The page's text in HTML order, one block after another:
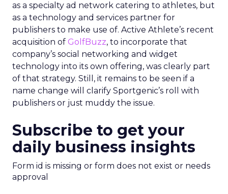
as a specialty ad network catering to athletes, but
as a technology and services partner for
publishers to make use of. Active Athlete’s recent
acquisition of GolfBuzz, to incorporate that
company’s social networking and widget
technology into its own offering, was clearly part
of that strategy. Still, it remains to be seen if a
name change will clarify Sportgenic’s roll with
publishers or just muddy the issue.
Subscribe to get your
daily business insights
Form id is missing or form does not exist or needs
approval